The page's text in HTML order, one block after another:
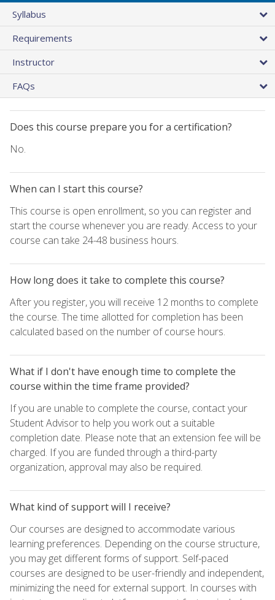
Syllabus
Requirements
Instructor
FAQs
Does this course prepare you for a certification?
No.
When can I start this course?
This course is open enrollment, so you can register and
start the course whenever you are ready. Access to your
course can take 24-48 business hours.
How long does it take to complete this course?
After you register, you will receive 12 months to complete
the course. The time allotted for completion has been
calculated based on the number of course hours.
What if I don't have enough time to complete the
course within the time frame provided?
If you are unable to complete the course, contact your
Student Advisor to help you work out a suitable
completion date. Please note that an extension fee will be
charged. If you are funded through a third-party
organization, approval may also be required.
What kind of support will I receive?
Our courses are designed to accommodate various
learning preferences. Depending on the course structure,
you may get different forms of support. Self-paced
courses are designed to be user-friendly and independent,
minimizing the need for external support. In courses with